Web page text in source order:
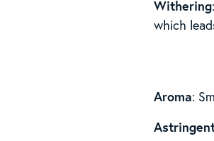
Withering
which
Aroma: